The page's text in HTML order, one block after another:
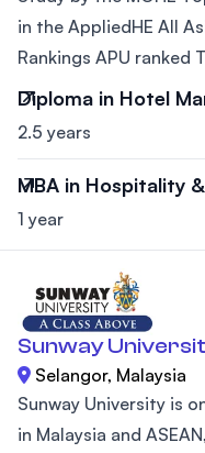
in the AppliedHE All
Rankings APU ranked
Diploma in Hotel
2.5 years
MBA in Hospitality
1 year
Sunway
Selangor, Malaysia
Sunway University is
in Malaysia and